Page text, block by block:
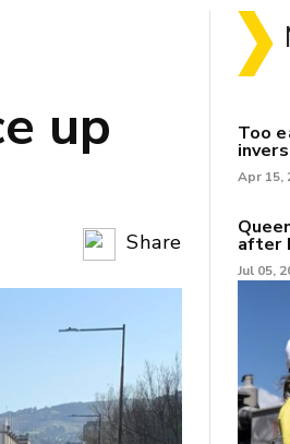
up
Share
Copy Link
Email
Twitter/X
Facebook
LinkedIn
Too
Apr 15,
after
Jul 05,